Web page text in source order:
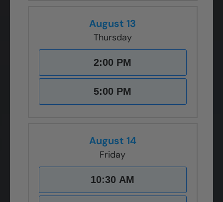
August 13
Thursday
2:00 PM
5:00 PM
August 14
Friday
10:30 AM